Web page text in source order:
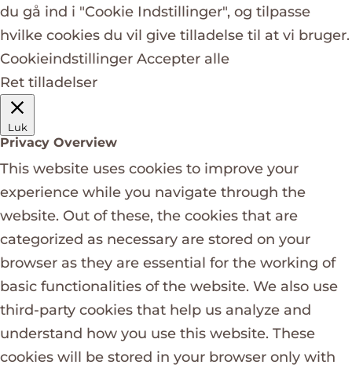
du gå ind i "Cookie Indstillinger", og tilpasse
hvilke cookies du vil give tilladelse til at vi bruger.
Cookieindstillinger Accepter alle
Ret tilladelser
Luk
Privacy Overview
This website uses cookies to improve your
experience while you navigate through the
website. Out of these, the cookies that are
categorized as necessary are stored on your
browser as they are essential for the working of
basic functionalities of the website. We also use
third-party cookies that help us analyze and
understand how you use this website. These
cookies will be stored in your browser only with